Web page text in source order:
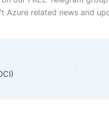
related news and